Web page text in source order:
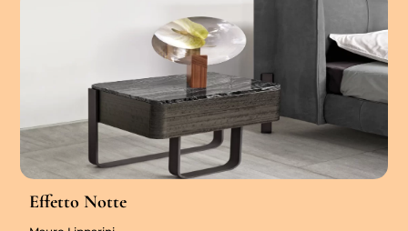
Effetto Notte